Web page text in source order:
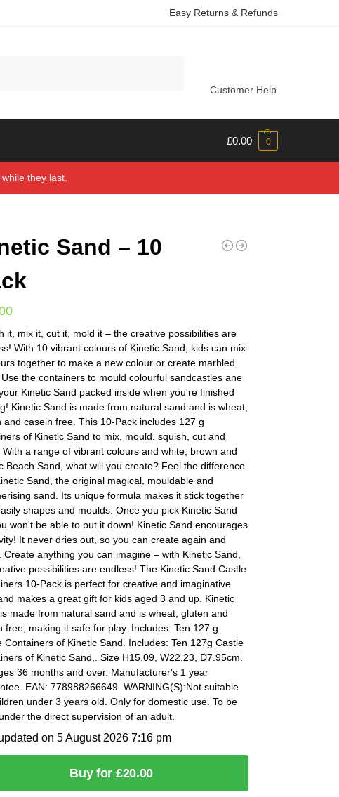
Easy Returns & Refunds
Customer Help
£0.00 0
they last.
Sand – 10
it, mix it, cut it, mold it – the creative possibilities are
With 10 vibrant colours of Kinetic Sand, kids can mix
together to make a new colour or create marbled
the containers to mould colourful sandcastles ane
Kinetic Sand packed inside when you're finished
Kinetic Sand is made from natural sand and is wheat,
and casein free. This 10-Pack includes 127 g
of Kinetic Sand to mix, mould, squish, cut and
With a range of vibrant colours and white, brown and
Beach Sand, what will you create? Feel the difference
Sand, the original magical, mouldable and
sand. Its unique formula makes it stick together
shapes and moulds. Once you pick Kinetic Sand
won't be able to put it down! Kinetic Sand encourages
It never dries out, so you can create again and
Create anything you can imagine – with Kinetic Sand,
possibilities are endless! The Kinetic Sand Castle
10-Pack is perfect for creative and imaginative
makes a great gift for kids aged 3 and up. Kinetic
made from natural sand and is wheat, gluten and
free, making it safe for play. Includes: Ten 127 g
Containers of Kinetic Sand. Includes: Ten 127g Castle
of Kinetic Sand,. Size H15.09, W22.23, D7.95cm.
36 months and over. Manufacturer's 1 year
EAN: 778988266649. WARNING(S):Not suitable
under 3 years old. Only for domestic use. To be
the direct supervision of an adult.
on 5 August 2026 7:16 pm
Buy for £20.00